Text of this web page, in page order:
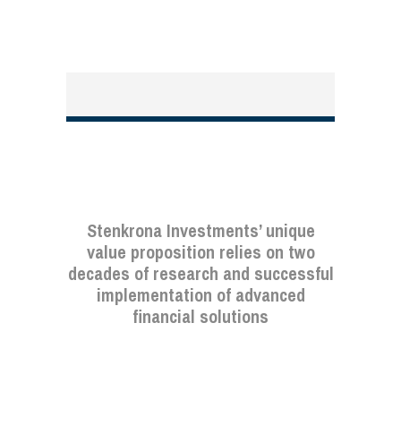
Stenkrona Investments’ unique
value proposition relies on two
decades of research and successful
implementation of advanced
financial solutions